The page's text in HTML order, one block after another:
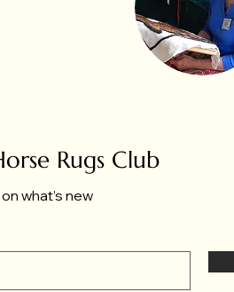
Rugs Club
what’s new